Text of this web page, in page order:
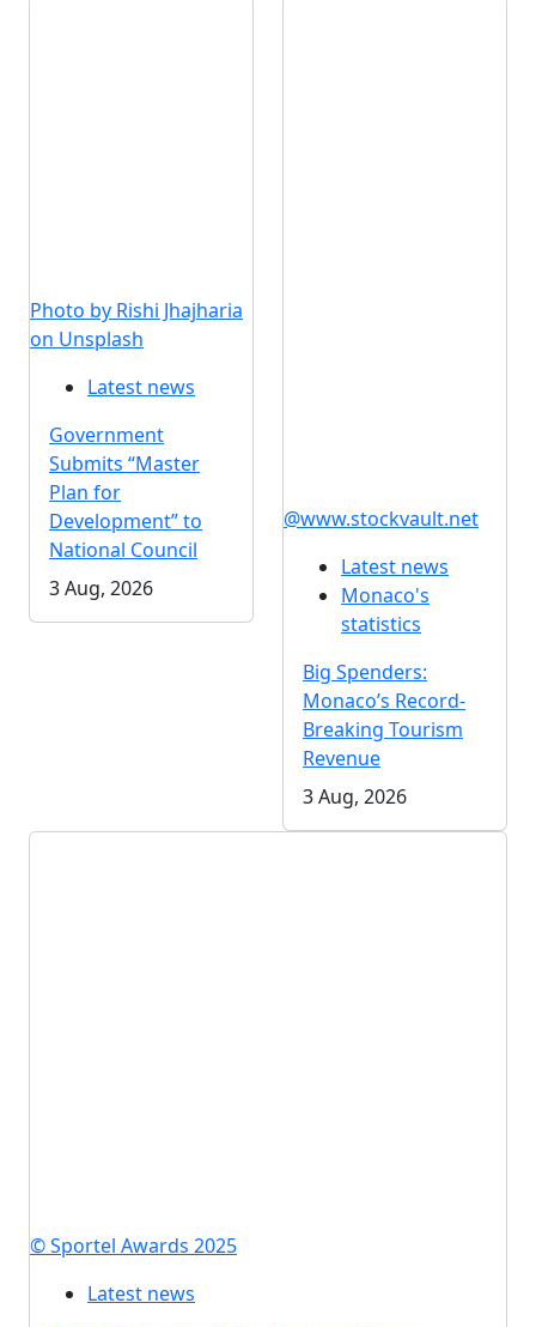
Photo by Rishi Jhajharia
on Unsplash
Latest news
Government
Submits “Master
Plan for
Development” to
National Council
3 Aug, 2026
@www.stockvault.net
Latest news
Monaco's
statistics
Big Spenders:
Monaco’s Record-
Breaking Tourism
Revenue
3 Aug, 2026
© Sportel Awards 2025
Latest news